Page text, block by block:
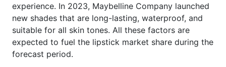
experience. In 2023, Maybelline Company launched
new shades that are long-lasting, waterproof, and
suitable for all skin tones. All these factors are
expected to fuel the lipstick market share during the
forecast period.